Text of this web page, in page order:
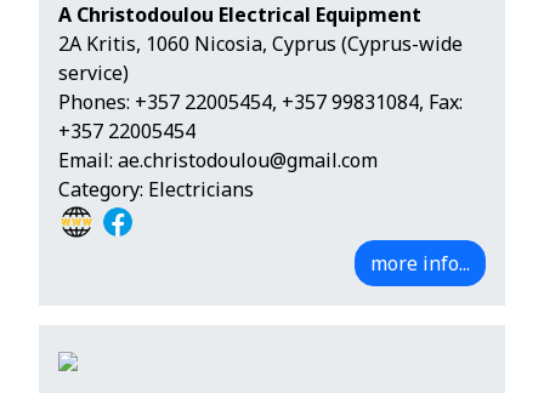
A Christodoulou Electrical Equipment
2A Kritis, 1060 Nicosia, Cyprus (Cyprus-wide
service)
Phones: +357 22005454, +357 99831084, Fax:
+357 22005454
Email: ae.christodoulou@gmail.com
Category: Electricians
more info...